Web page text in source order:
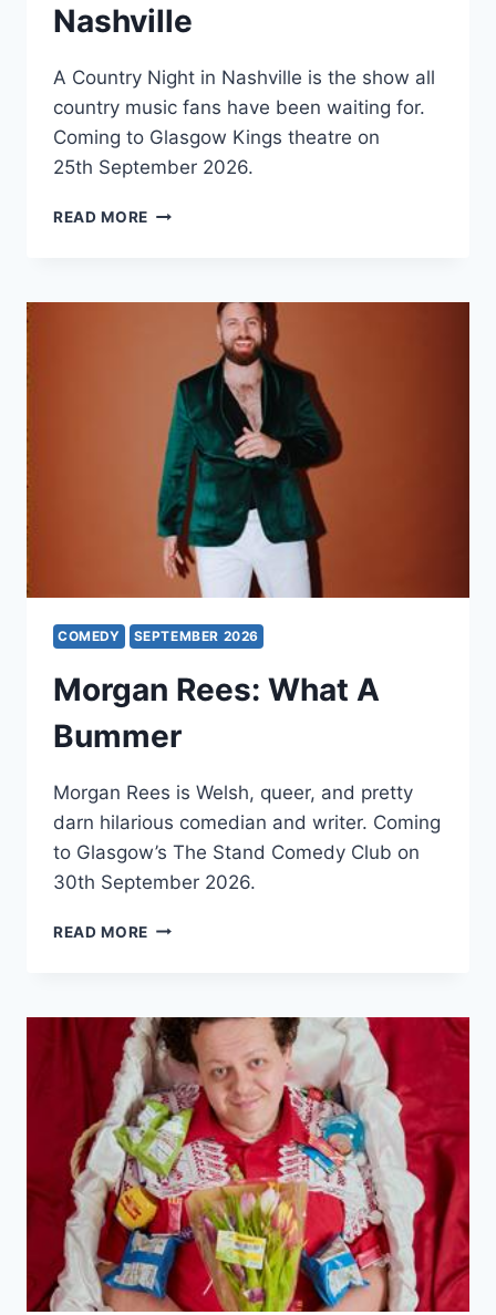
Nashville
A Country Night in Nashville is the show all
country music fans have been waiting for.
Coming to Glasgow Kings theatre on
25th September 2026.
READ MORE
NASHVILLE
COMEDY SEPTEMBER 2026
Morgan Rees: What A
Bummer
Morgan Rees is Welsh, queer, and pretty
darn hilarious comedian and writer. Coming
to Glasgow’s The Stand Comedy Club on
30th September 2026.
READ MORE MORGAN
BUMMER